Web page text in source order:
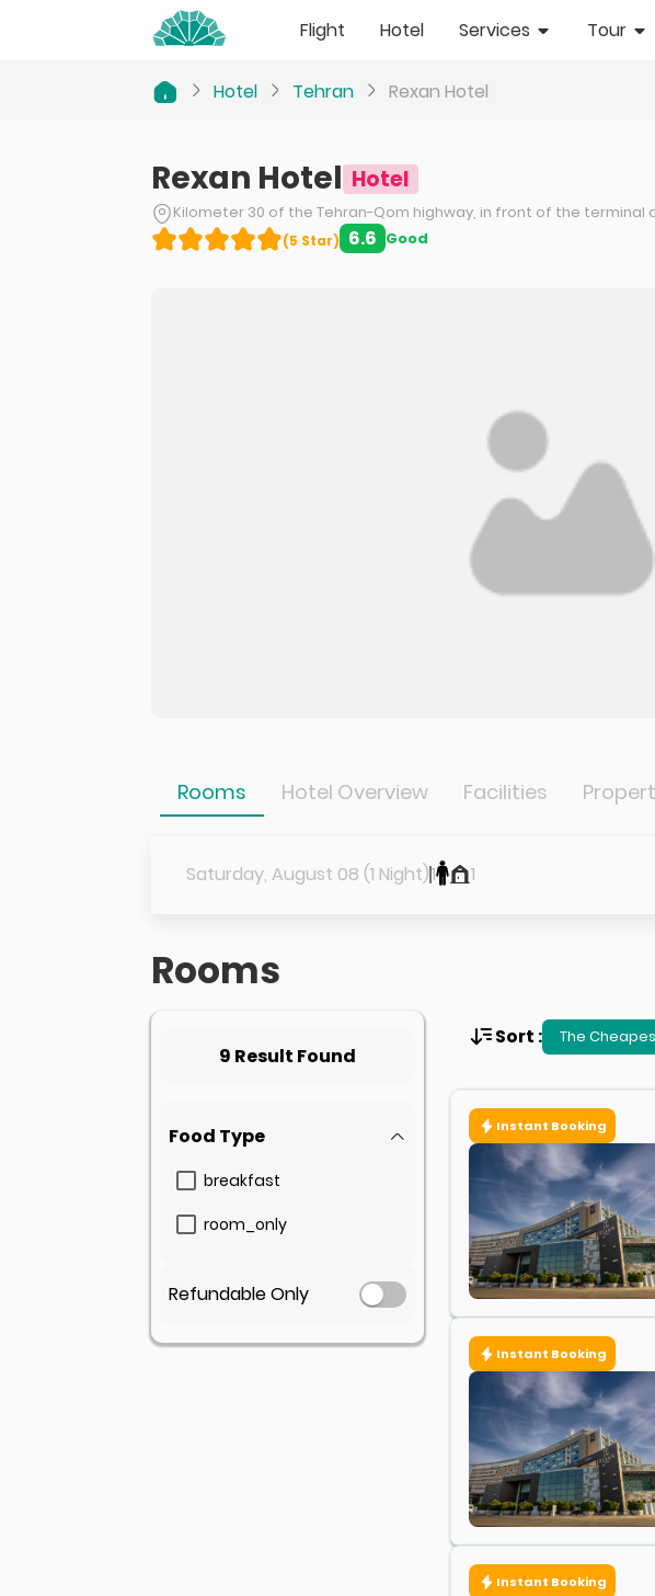
Flight Hotel Services Tour
Hotel Tehran Rexan Hotel
Rexan Hotel Hotel
Kilometer 30 of the Tehran-Qom highway, in front of the terminal
(5 Star) 6.6 Good
Rooms Hotel Overview Facilities
Saturday, August 08 (1 Night)1 1
Rooms
9 Result Found
Food Type
breakfast
room_only
Refundable Only
Sort : The
Instant Booking
Instant Booking
Instant Booking